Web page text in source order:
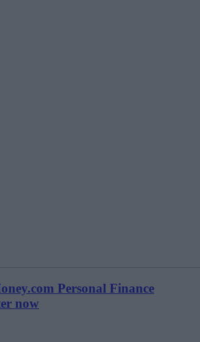
Personal Finance
now